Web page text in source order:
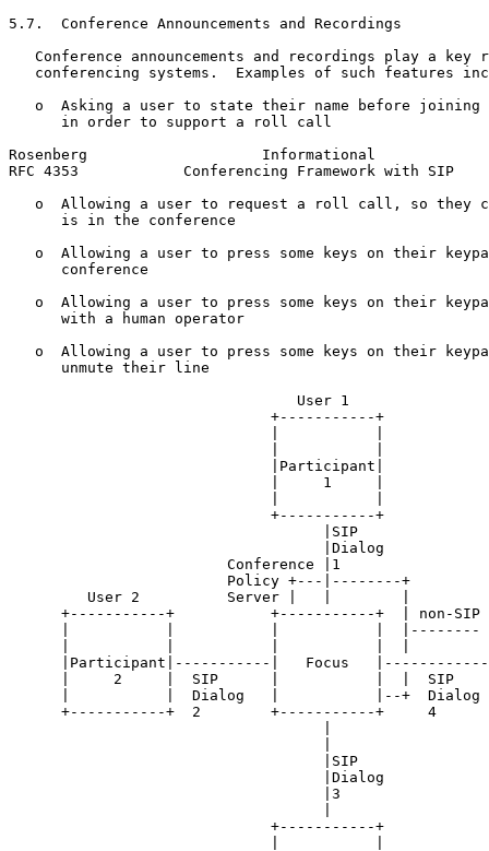
5.7.  Conference Announcements and Recordings
Conference announcements and recordings play a key
conferencing systems.  Examples of such features
o  Asking a user to state their name before joining
      in order to support a roll call
Rosenberg                    Informational
RFC 4353            Conferencing Framework with SIP
o  Allowing a user to request a roll call, so they
      is in the conference
o  Allowing a user to press some keys on their
      conference
o  Allowing a user to press some keys on their
      with a human operator
o  Allowing a user to press some keys on their
      unmute their line
                                 User 1
                              +-----------+
                              |Participant|
                              |     1     |
                              +-----------+
                                    |SIP
                                    |Dialog
                         Conference |1
                         Policy +---|--------+
User 2          Server |   |        |
+-----------+           +-----------+  | non-SIP
|           |           |           |  |--------
|Participant|-----------|   Focus
|     2     |  SIP      |           |  |  SIP
|           |  Dialog   |           |--+  Dialog
+-----------+  2        +-----------+     4
                                    |SIP
                                    |Dialog
                                    |3
                              +-----------+